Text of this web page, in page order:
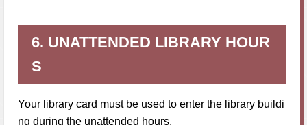
6. UNATTENDED LIBRARY HOUR
S
Your library card must be used to enter the library buildi
ng during the unattended hours.